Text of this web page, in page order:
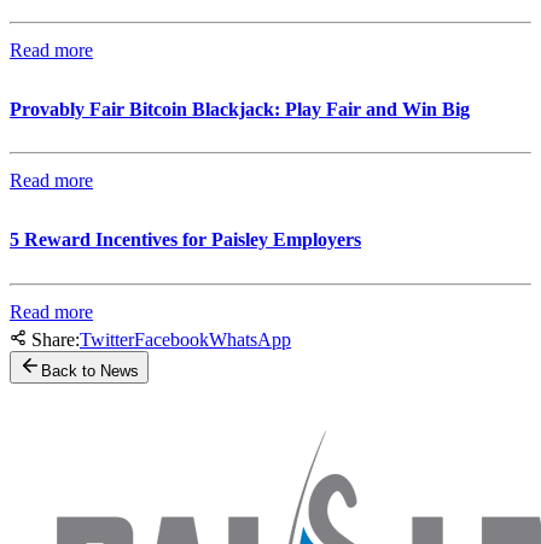
Read more
Provably Fair Bitcoin Blackjack: Play Fair and Win Big
Read more
5 Reward Incentives for Paisley Employers
Read more
Share:TwitterFacebookWhatsApp
Back to News